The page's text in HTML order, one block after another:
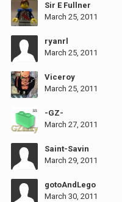
Sir E Fullner
March 25, 2011
ryanrl
March 25, 2011
Viceroy
March 25, 2011
-GZ-
March 27, 2011
Saint-Savin
March 29, 2011
gotoAndLego
March 30, 2011